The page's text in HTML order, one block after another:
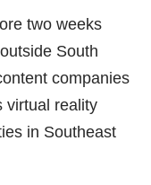
two weeks
South
companies
virtual reality
in Southeast